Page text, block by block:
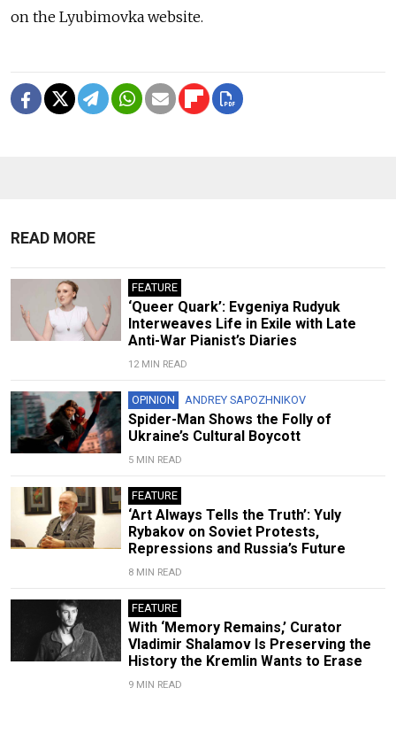
on the Lyubimovka website.
READ MORE
FEATURE
‘Queer Quark’: Evgeniya Rudyuk
Interweaves Life in Exile with Late
Anti-War Pianist’s Diaries
12 MIN READ
OPINION ANDREY SAPOZHNIKOV
Spider-Man Shows the Folly of
Ukraine’s Cultural Boycott
5 MIN READ
FEATURE
‘Art Always Tells the Truth’: Yuly
Rybakov on Soviet Protests,
Repressions and Russia’s Future
8 MIN READ
FEATURE
With ‘Memory Remains,’ Curator
Vladimir Shalamov Is Preserving the
History the Kremlin Wants to Erase
9 MIN READ